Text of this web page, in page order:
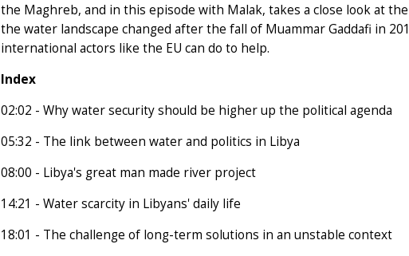
the Maghreb, and in this episode with Malak, takes a close look at
the water landscape changed after the fall of Muammar Gaddafi in
international actors like the EU can do to help.
Index
02:02 - Why water security should be higher up the political agenda
05:32 - The link between water and politics in Libya
08:00 - Libya's great man made river project
14:21 - Water scarcity in Libyans' daily life
18:01 - The challenge of long-term solutions in an unstable context